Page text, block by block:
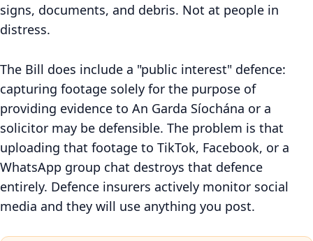
signs, documents, and debris. Not at people in
distress.
The Bill does include a "public interest" defence:
capturing footage solely for the purpose of
providing evidence to An Garda Síochána or a
solicitor may be defensible. The problem is that
uploading that footage to TikTok, Facebook, or a
WhatsApp group chat destroys that defence
entirely. Defence insurers actively monitor social
media and they will use anything you post.